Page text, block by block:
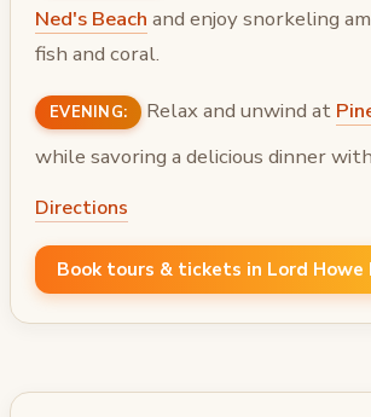
Ned's Beach and enjoy snorkeling
fish and coral.
EVENING: Relax and unwind at
while savoring a delicious dinner
Directions
Book tours & tickets in Lord Howe